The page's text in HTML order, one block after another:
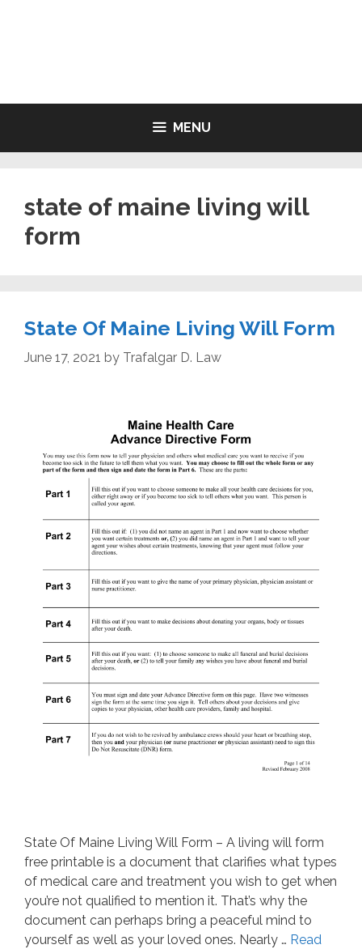
MENU
state of maine living will
form
State Of Maine Living Will Form
June 17, 2021 by Trafalgar D. Law
State Of Maine Living Will Form – A living will form
free printable is a document that clarifies what types
of medical care and treatment you wish to get when
you’re not qualified to mention it. That’s why the
document can perhaps bring a peaceful mind to
yourself as well as your loved ones. Nearly … Read